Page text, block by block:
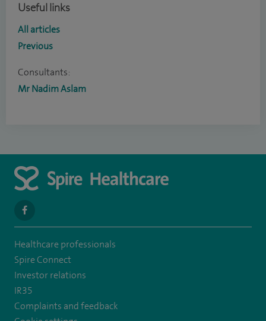
Useful links
All articles
Previous
Consultants:
Mr Nadim Aslam
navigate
to
https://www.facebook.com/SpireSouthBankHospital
Healthcare professionals
Spire Connect
Investor relations
IR35
Complaints and feedback